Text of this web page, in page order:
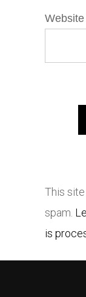
Website
This
spam.
is